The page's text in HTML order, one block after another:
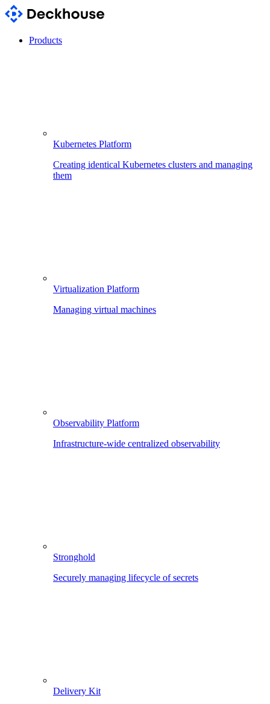
Products
Kubernetes Platform
Creating identical Kubernetes clusters and managing
them
Virtualization Platform
Managing virtual machines
Observability Platform
Infrastructure-wide centralized observability
Stronghold
Securely managing lifecycle of secrets
Delivery Kit